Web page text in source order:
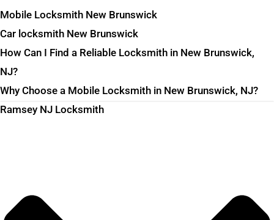
Mobile Locksmith New Brunswick
Car locksmith New Brunswick
How Can I Find a Reliable Locksmith in New Brunswick,
NJ?
Why Choose a Mobile Locksmith in New Brunswick, NJ?
Ramsey NJ Locksmith